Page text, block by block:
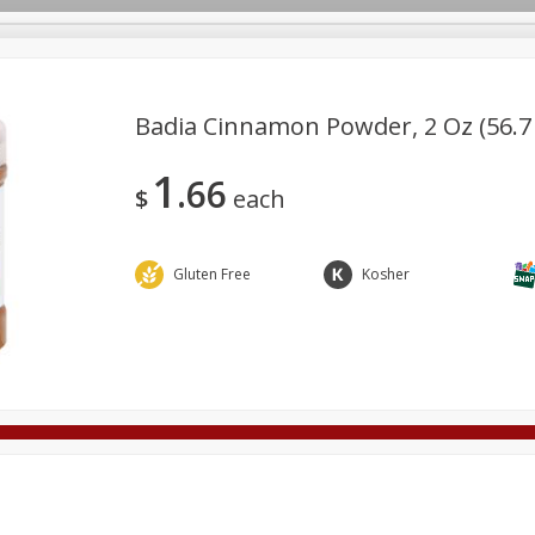
Dairy & Eggs Alcohol
Care
Badia Cinnamon Powder, 2 Oz (56.7
$ 1 66 each
Gluten Free Kosher